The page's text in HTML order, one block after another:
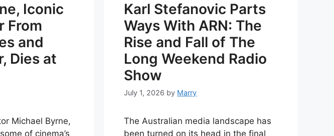
Iconic
From
and
Dies at
Michael Byrne,
of cinema’s
Karl Stefanovic Parts
Ways With ARN: The
Rise and Fall of The
Long Weekend Radio
Show
July 1, 2026 by Marry
The Australian media landscape has
been turned on its head in the final